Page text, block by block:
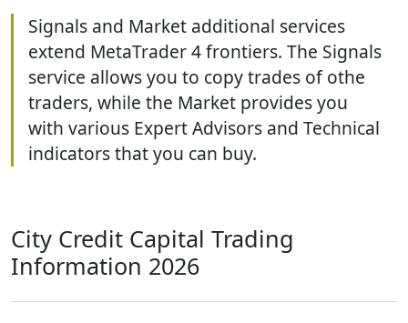
Signals and Market additional services
extend MetaTrader 4 frontiers. The Signals
service allows you to copy trades of othe
traders, while the Market provides you
with various Expert Advisors and Technical
indicators that you can buy.
City Credit Capital Trading
Information 2026